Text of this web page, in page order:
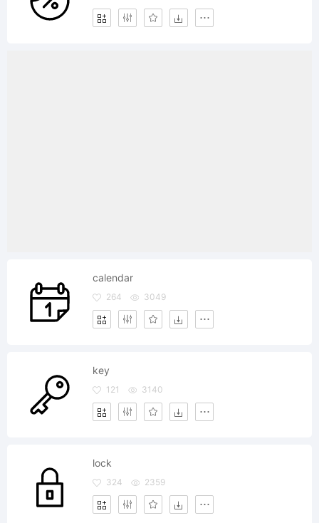
calendar
264 3049
key
121 3140
lock
324 2359